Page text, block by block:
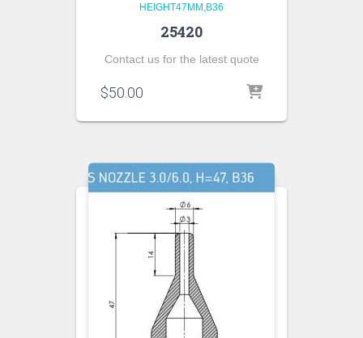
HEIGHT47MM,B36
25420
Contact us for the latest quote
$50.00